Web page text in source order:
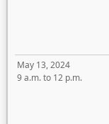
May 13, 2024
9 a.m. to 12 p.m.